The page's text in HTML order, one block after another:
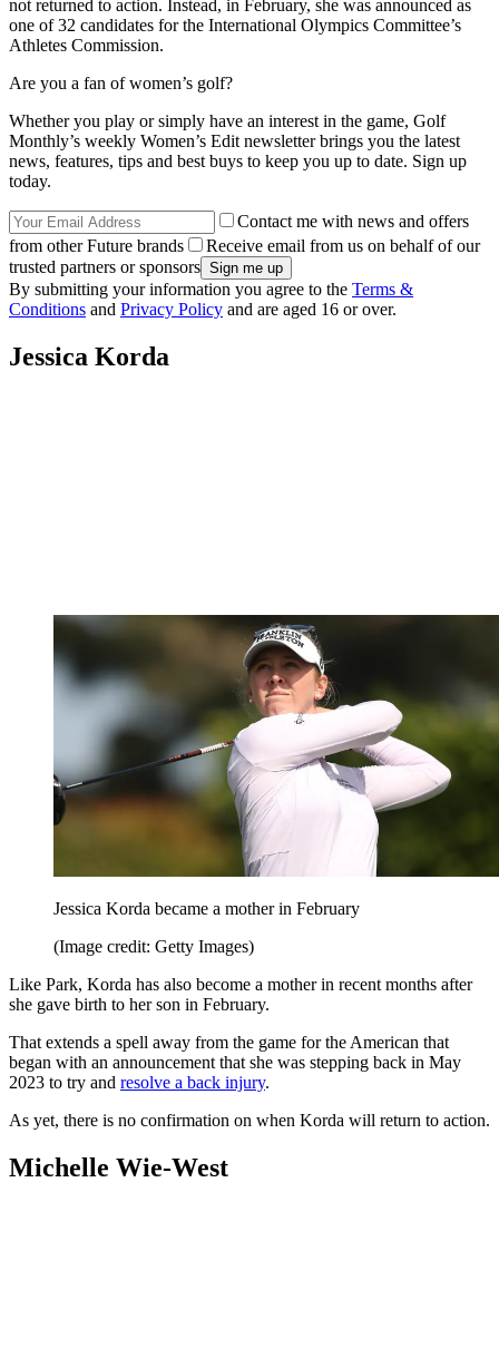
not returned to action. Instead, in February, she was announced as
one of 32 candidates for the International Olympics Committee’s
Athletes Commission.
Are you a fan of women’s golf?
Whether you play or simply have an interest in the game, Golf
Monthly’s weekly Women’s Edit newsletter brings you the latest
news, features, tips and best buys to keep you up to date. Sign up
today.
Contact me with news and offers
from other Future brands
Receive email from us on behalf of our
trusted partners or sponsors
By submitting your information you agree to the Terms &
Conditions and Privacy Policy and are aged 16 or over.
Jessica Korda
Jessica Korda became a mother in February
(Image credit: Getty Images)
Like Park, Korda has also become a mother in recent months after
she gave birth to her son in February.
That extends a spell away from the game for the American that
began with an announcement that she was stepping back in May
2023 to try and resolve a back injury.
As yet, there is no confirmation on when Korda will return to action.
Michelle Wie-West